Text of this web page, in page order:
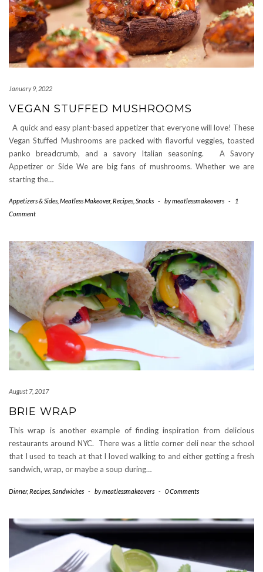
January 9, 2022
VEGAN STUFFED MUSHROOMS
A quick and easy plant-based appetizer that everyone will love! These
Vegan Stuffed Mushrooms are packed with flavorful veggies, toasted
panko breadcrumb, and a savory Italian seasoning. A Savory
Appetizer or Side We are big fans of mushrooms. Whether we are
starting the…
Appetizers & Sides Meatless Makeover, Recipes Snacks - bymeatlessmakeovers -
1
Comment
August 7, 2017
BRIE WRAP
This wrap is another example of finding inspiration from delicious
restaurants around NYC. There was a little corner deli near the school
that I used to teach at that I loved walking to and either getting a fresh
sandwich, wrap, or maybe a soup during…
Dinner, Recipes Sandwiches - bymeatlessmakeovers - 0 Comments